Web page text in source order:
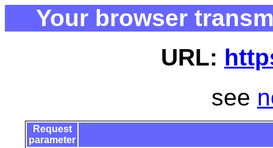
Your browser
URL:
see
Request
parameter